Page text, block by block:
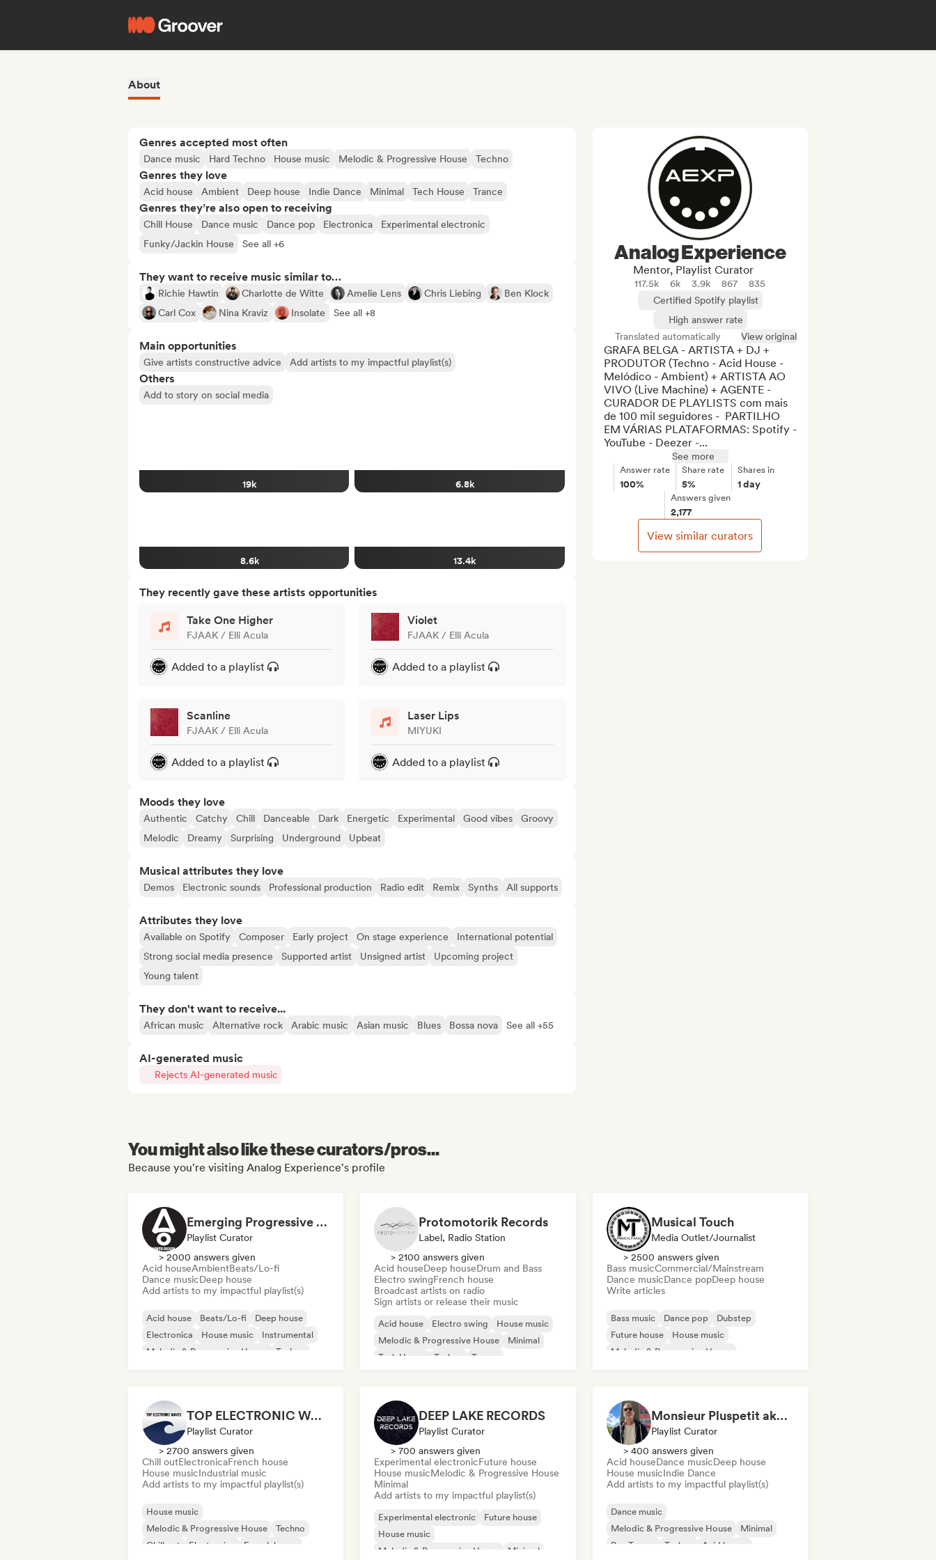
About
Genres accepted most often
Dance music Hard Techno House music Melodic & Progressive House Techno
Genres they love
Acid house Ambient Deep house Indie Dance Minimal Tech House Trance
Genres they’re also open to receiving
Chill House Dance music Dance pop Electronica
Experimental electronic
Funky/Jackin House
See all +6
They want to receive music similar to…
Richie Hawtin Charlotte de Witte Amelie Lens Chris Liebing
Ben Klock
Carl Cox
Nina Kraviz Insolate See all +8
Main opportunities
Give artists constructive advice Add artists to my impactful playlist(s)
Others
Add to story on social media
19k 6.8k
8.6k 13.4k
They recently gave these artists opportunities
Take One Higher
FJAAK / Elli Acula
Added to a playlist
Violet
FJAAK / Elli Acula
Added to a playlist
Scanline
FJAAK / Elli Acula
Added to a playlist
Laser Lips
MIYUKI
Added to a playlist
Moods they love
Authentic Catchy Chill Danceable Dark Energetic Experimental Good vibes
Groovy
Melodic
Dreamy Surprising Underground Upbeat
Musical attributes they love
Demos Electronic sounds Professional production Radio edit Remix Synths All supports
Attributes they love
Available on Spotify Composer Early project On stage experience
International potential
Strong social media presence
Supported artist Unsigned artist
Upcoming project
Young talent
They don't want to receive...
African music Alternative rock Arabic music Asian music Blues Bossa nova See all +55
AI-generated music
Rejects AI-generated music
Analog Experience
Mentor, Playlist Curator
117.5k 6k 3.9k 867
835
Certified Spotify playlist
High answer rate
Translated automatically
View original
GRAFA BELGA - ARTISTA + DJ +
PRODUTOR (Techno - Acid House -
Melódico - Ambient) + ARTISTA AO
VIVO (Live Machine) + AGENTE -
CURADOR DE PLAYLISTS com mais
de 100 mil seguidores -  PARTILHO
EM VÁRIAS PLATAFORMAS: Spotify -
YouTube - Deezer -...
See more
Answer rate
100%
Share rate
5%
Shares in
1 day
Answers given
2,177
View similar curators
You might also like these curators/pros...
Because you're visiting Analog Experience's profile
Emerging Progressive and Melodic House Artists
Playlist Curator
> 2000 answers given
Acid houseAmbientBeats/Lo-fi
Dance musicDeep house
Add artists to my impactful playlist(s)
Acid house Beats/Lo-fi
Deep house
Electronica
House music
Instrumental
Melodic & Progressive House
Techno
Protomotorik Records
Label, Radio Station
> 2100 answers given
Acid houseDeep houseDrum and Bass
Electro swingFrench house
Broadcast artists on radio
Sign artists or release their music
Acid house Electro swing
House music
Melodic & Progressive House
Minimal
Tech House
Techno Trance
Musical Touch
Media Outlet/Journalist
> 2500 answers given
Bass musicCommercial/Mainstream
Dance musicDance popDeep house
Write articles
Bass music Dance pop
Dubstep
Future house
House music
Melodic & Progressive House
TOP ELECTRONIC WAVES
Playlist Curator
> 2700 answers given
Chill outElectronicaFrench house
House musicIndustrial music
Add artists to my impactful playlist(s)
House music
Melodic & Progressive House
Techno
Chill out
Electronica
French house
DEEP LAKE RECORDS
Playlist Curator
> 700 answers given
Experimental electronicFuture house
House musicMelodic & Progressive House
Minimal
Add artists to my impactful playlist(s)
Experimental electronic
Future house
House music
Melodic & Progressive House
Minimal
Monsieur Pluspetit aka Poetry of Waves
Playlist Curator
> 400 answers given
Acid houseDance musicDeep house
House musicIndie Dance
Add artists to my impactful playlist(s)
Dance music
Melodic & Progressive House
Minimal
Psy-Trance
Techno
Acid house